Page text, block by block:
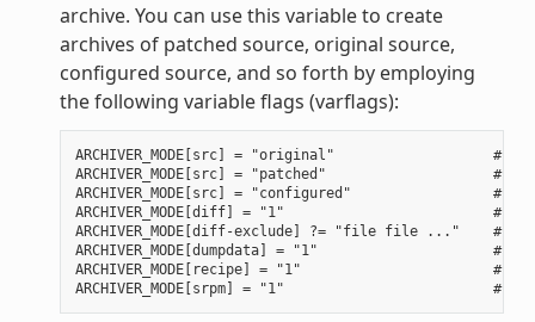
archive. You can use this variable to create
archives of patched source, original source,
configured source, and so forth by employing
the following variable flags (varflags):
ARCHIVER_MODE[src] = "original"                   #
ARCHIVER_MODE[src] = "patched"                    #
ARCHIVER_MODE[src] = "configured"                 #
ARCHIVER_MODE[diff] = "1"                         # Uses
ARCHIVER_MODE[diff-exclude] ?= "file file ..."    #
ARCHIVER_MODE[dumpdata] = "1"                     #
ARCHIVER_MODE[recipe] = "1"                       #